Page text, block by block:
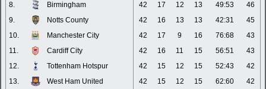
8.
Birmingham 42 17 12 13 49:53
46
9.
Notts County 42 16 13 13 42:31
45
10.
Manchester City 42 17 9 16 76:68
43
11.
Cardiff City 42 16 11 15 56:51
43
12.
Tottenham Hotspur 42 15 12 15 52:43
42
13.
West Ham United 42 15 12 15 62:60
42